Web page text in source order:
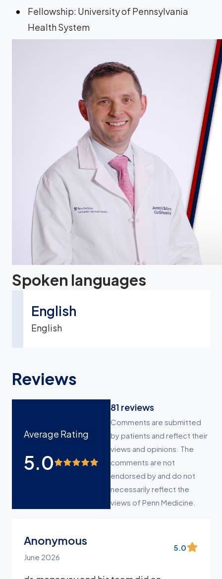
Fellowship: University of Pennsylvania
Health System
Spoken languages
English
English
Reviews
Average Rating
5.0
81 reviews
Comments are submitted
by patients and reflect their
views and opinions. The
comments are not
endorsed by and do not
necessarily reflect the
views of Penn Medicine.
Anonymous
June 2026
5.0